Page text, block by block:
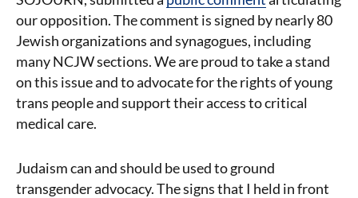
our opposition. The comment is signed by nearly 80
Jewish organizations and synagogues, including
many NCJW sections. We are proud to take a stand
on this issue and to advocate for the rights of young
trans people and support their access to critical
medical care.
Judaism can and should be used to ground
transgender advocacy. The signs that I held in front